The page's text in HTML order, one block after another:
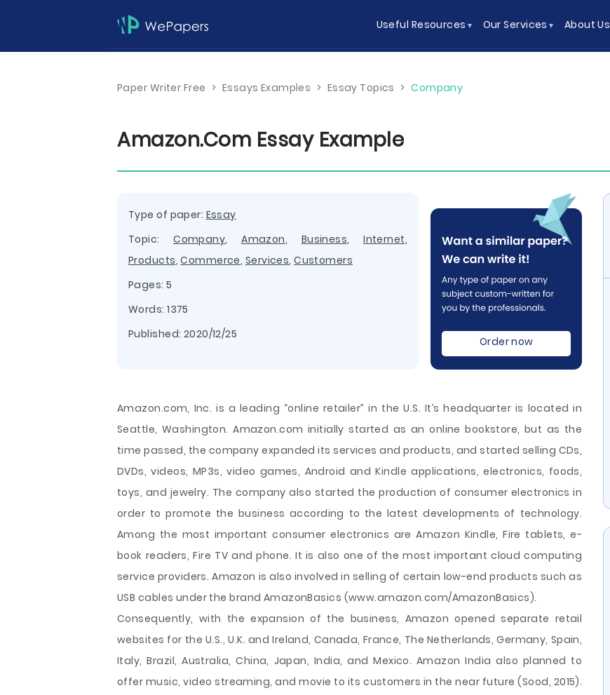
Useful Resources Our Services About Us
Paper Writer Free > Essays Examples > Essay Topics > Company
Amazon.Com Essay Example
Type of paper: Essay
Topic:Company,Amazon, Business,Internet,
Products,Commerce, Services,Customers
Pages: 5
Words: 1375
Published: 2020/12/25
Order now
Amazon.com, Inc. is a leading “online retailer” in the U.S. It’s headquarter is located in
Seattle, Washington. Amazon.com initially started as an online bookstore, but as the
time passed, the company expanded its services and products, and started selling CDs,
DVDs, videos, MP3s, video games, Android and Kindle applications, electronics, foods,
toys, and jewelry. The company also started the production of consumer electronics in
order to promote the business according to the latest developments of technology.
Among the most important consumer electronics are Amazon Kindle, Fire tablets, e-
book readers, Fire TV and phone. It is also one of the most important cloud computing
service providers. Amazon is also involved in selling of certain low-end products such as
USB cables under the brand AmazonBasics (www.amazon.com/AmazonBasics).
Consequently, with the expansion of the business, Amazon opened separate retail
websites for the U.S., U.K. and Ireland, Canada, France, The Netherlands, Germany, Spain,
Italy, Brazil, Australia, China, Japan, India, and Mexico. Amazon India also planned to
offer music, video streaming, and movie to its customers in the near future (Sood, 2015).